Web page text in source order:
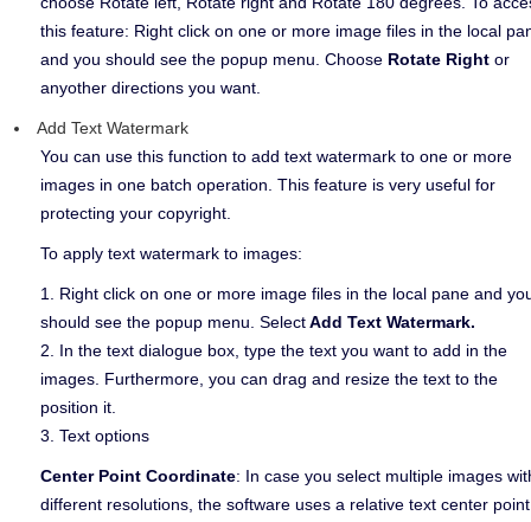
this feature: Right click on one or more image files in the local
and you should see the popup menu. Choose Rotate Right or
anyother directions you want.
Add Text Watermark
You can use this function to add text watermark to one or more
images in one batch operation. This feature is very useful for
protecting your copyright.
To apply text watermark to images:
1. Right click on one or more image files in the local pane and
should see the popup menu. SelectAdd Text Watermark.
2. In the text dialogue box, type the text you want to add in the
images. Furthermore, you can drag and resize the text to the
position it.
3. Text options
Center Point Coordinate: In case you select multiple images
different resolutions, the software uses a relative text center point